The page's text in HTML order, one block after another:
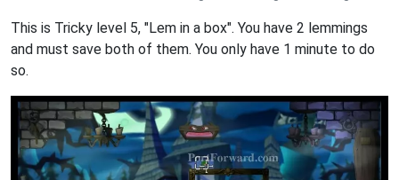
This is Tricky level 5, "Lem in a box". You have 2 lemmings
and must save both of them. You only have 1 minute to do
so.